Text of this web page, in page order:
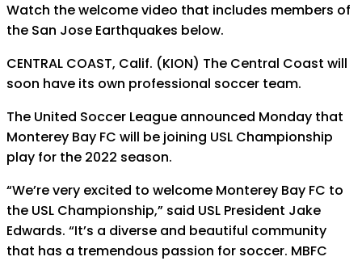
Watch the welcome video that includes members of
the San Jose Earthquakes below.
CENTRAL COAST, Calif. (KION) The Central Coast will
soon have its own professional soccer team.
The United Soccer League announced Monday that
Monterey Bay FC will be joining USL Championship
play for the 2022 season.
“We’re very excited to welcome Monterey Bay FC to
the USL Championship,” said USL President Jake
Edwards. “It’s a diverse and beautiful community
that has a tremendous passion for soccer. MBFC